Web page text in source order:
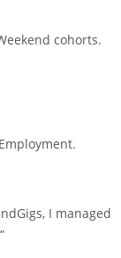
cohorts.
I managed